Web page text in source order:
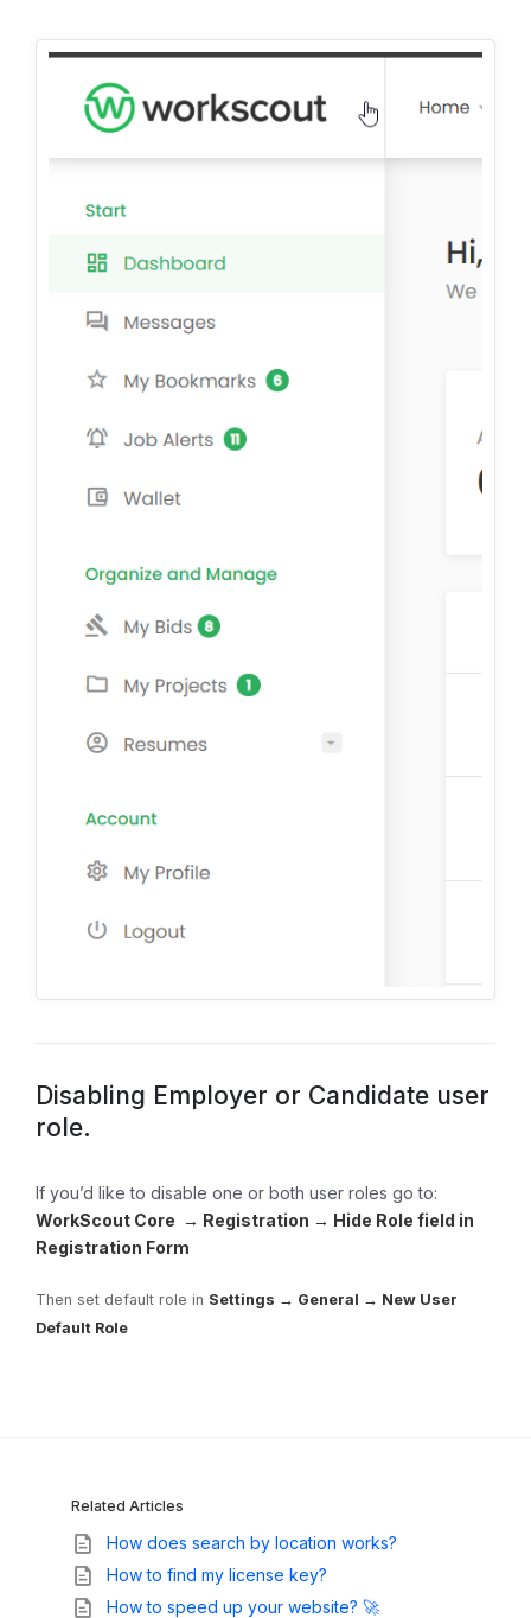
Disabling Employer or Candidate user
role.
If you’d like to disable one or both user roles go to:
WorkScout Core → Registration → Hide Role field in
Registration Form
Then set default role in Settings → General → New User
Default Role
Related Articles
How does search by location works?
How to find my license key?
How to speed up your website? 🚀